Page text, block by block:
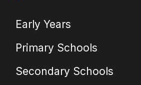
Early Years
Primary Schools
Secondary Schools